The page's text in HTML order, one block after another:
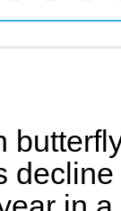
decline